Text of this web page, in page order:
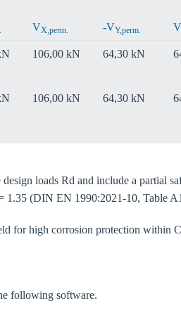
VX,perm. -VY,perm. V
106,00 kN 64,30 kN
106,00 kN 64,30 kN
design loads Rd and include a partial
1.35 (DIN EN 1990:2021-10, Table
for high corrosion protection within
following software.